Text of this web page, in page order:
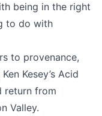
being in the right
to do with
to provenance,
Kesey’s Acid
return from
Valley.